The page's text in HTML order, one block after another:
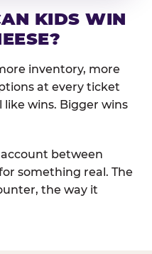
KIDS WIN
inventory, more
at every ticket
like wins. Bigger wins
between
something real. The
the way it